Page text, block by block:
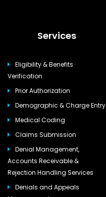
Services
Eligibility & Benefits
Verification
Prior Authorization
Demographic & Charge Entry
Medical Coding
Claims Submission
Denial Management,
Accounts Receivable &
Rejection Handling Services
Denials and Appeals